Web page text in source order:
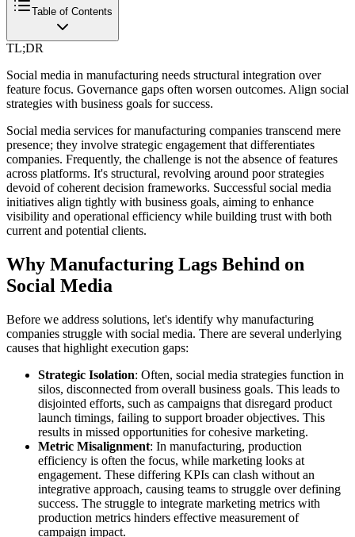
Table of Contents
TL;DR
Social media in manufacturing needs structural integration over
feature focus. Governance gaps often worsen outcomes. Align social
strategies with business goals for success.
Social media services for manufacturing companies transcend mere
presence; they involve strategic engagement that differentiates
companies. Frequently, the challenge is not the absence of features
across platforms. It's structural, revolving around poor strategies
devoid of coherent decision frameworks. Successful social media
initiatives align tightly with business goals, aiming to enhance
visibility and operational efficiency while building trust with both
current and potential clients.
Why Manufacturing Lags Behind on
Social Media
Before we address solutions, let's identify why manufacturing
companies struggle with social media. There are several underlying
causes that highlight execution gaps:
Strategic Isolation: Often, social media strategies function in
silos, disconnected from overall business goals. This leads to
disjointed efforts, such as campaigns that disregard product
launch timings, failing to support broader objectives. This
results in missed opportunities for cohesive marketing.
Metric Misalignment: In manufacturing, production
efficiency is often the focus, while marketing looks at
engagement. These differing KPIs can clash without an
integrative approach, causing teams to struggle over defining
success. The struggle to integrate marketing metrics with
production metrics hinders effective measurement of
campaign impact.